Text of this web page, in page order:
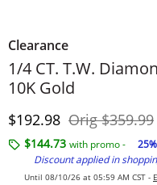
Clearance
1/4 CT. T.W.
10K Gold
Discounted Price
$192.98 Orig$359.99
$144.73 with promo -
Discount applied in
Until 08/10/26 at 05:59 AM CST -